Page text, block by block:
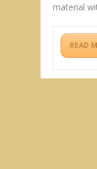
material
READ